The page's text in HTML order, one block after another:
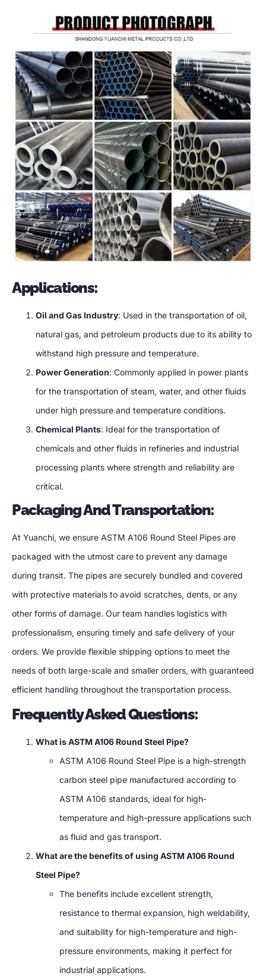
Applications:
Oil and Gas Industry: Used in the transportation of oil,
natural gas, and petroleum products due to its ability to
withstand high pressure and temperature.
Power Generation: Commonly applied in power plants
for the transportation of steam, water, and other fluids
under high pressure and temperature conditions.
Chemical Plants: Ideal for the transportation of
chemicals and other fluids in refineries and industrial
processing plants where strength and reliability are
critical.
Packaging And Transportation:
At Yuanchi, we ensure ASTM A106 Round Steel Pipes are
packaged with the utmost care to prevent any damage
during transit. The pipes are securely bundled and covered
with protective materials to avoid scratches, dents, or any
other forms of damage. Our team handles logistics with
professionalism, ensuring timely and safe delivery of your
orders. We provide flexible shipping options to meet the
needs of both large-scale and smaller orders, with guaranteed
efficient handling throughout the transportation process.
Frequently Asked Questions:
What is ASTM A106 Round Steel Pipe?
ASTM A106 Round Steel Pipe is a high-strength
carbon steel pipe manufactured according to
ASTM A106 standards, ideal for high-
temperature and high-pressure applications such
as fluid and gas transport.
What are the benefits of using ASTM A106 Round
Steel Pipe?
The benefits include excellent strength,
resistance to thermal expansion, high weldability,
and suitability for high-temperature and high-
pressure environments, making it perfect for
industrial applications.